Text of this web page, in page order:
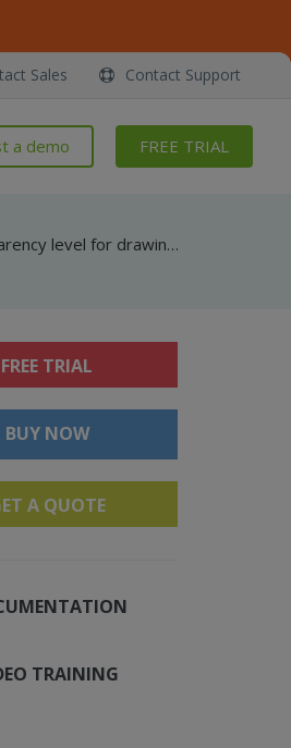
Sales Contact Support
a demo FREE TRIAL
How to set transparency level for drawings added into PDF document using ByteScout PDF SDK
FREE TRIAL
BUY NOW
A QUOTE
TRAINING